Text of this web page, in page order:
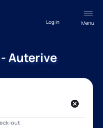
Menu
Log in
Auterive